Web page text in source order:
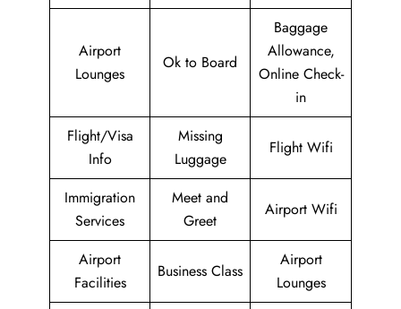
Airport
Lounges
Ok to Board
Baggage
Allowance,
Online Check-
in
Flight/Visa
Info
Missing
Luggage
Flight Wifi
Immigration
Services
Meet and
Greet
Airport Wifi
Airport
Facilities
Business Class
Airport
Lounges